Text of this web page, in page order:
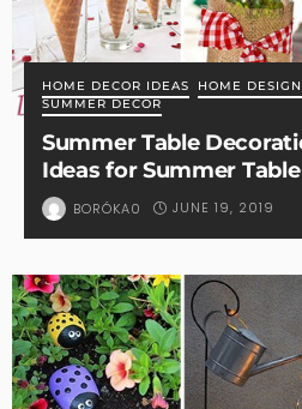
HOME DECOR IDEAS HOME DESIGN
SUMMER DECOR
Summer Table
Ideas for Summer
BORÓKA0 JUNE 19, 2019